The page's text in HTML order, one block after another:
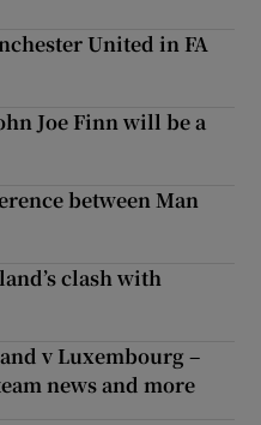
United in FA
Joe Finn will be a
between Man
clash with
v Luxembourg –
news and more